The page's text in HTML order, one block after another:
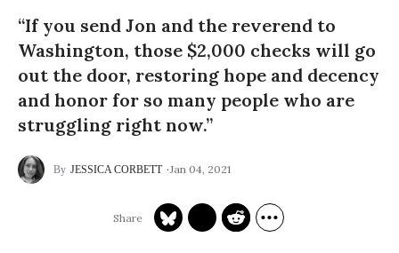
“If you send Jon and the reverend to
Washington, those $2,000 checks will go
out the door, restoring hope and decency
and honor for so many people who are
struggling right now.”
JESSICA CORBETT Jan 04, 2021